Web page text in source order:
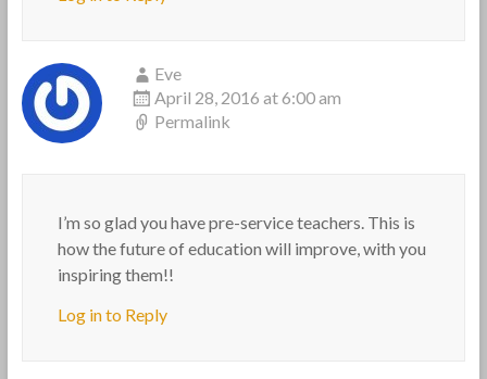
Eve
April 28, 2016 at 6:00 am
Permalink
I’m so glad you have pre-service teachers. This is
how the future of education will improve, with you
inspiring them!!
Log in to Reply